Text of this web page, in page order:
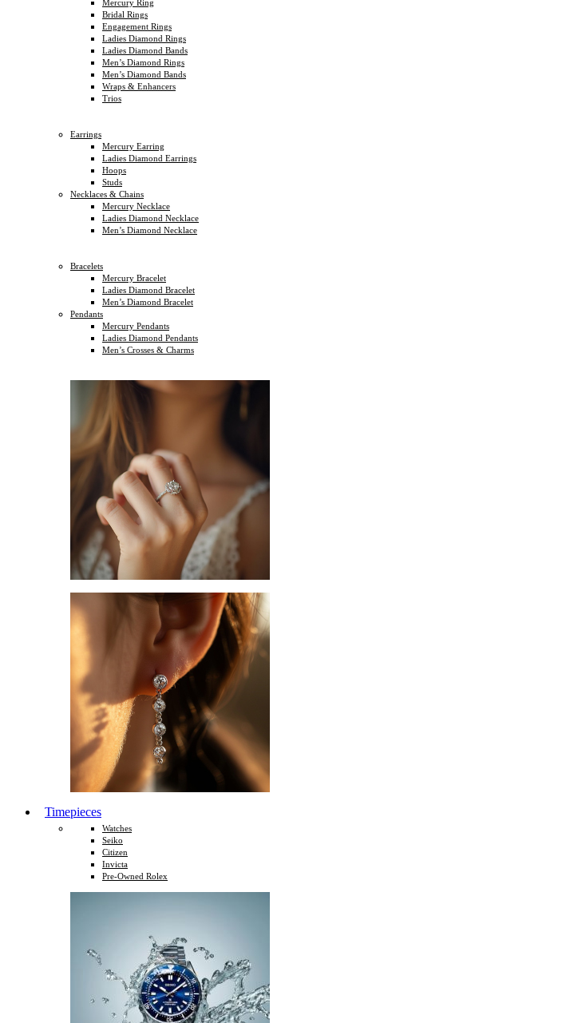
Mercury Ring
Bridal Rings
Engagement Rings
Ladies Diamond Rings
Ladies Diamond Bands
Men’s Diamond Rings
Men’s Diamond Bands
Wraps & Enhancers
Trios
Earrings
Mercury Earring
Ladies Diamond Earrings
Hoops
Studs
Necklaces & Chains
Mercury Necklace
Ladies Diamond Necklace
Men’s Diamond Necklace
Bracelets
Mercury Bracelet
Ladies Diamond Bracelet
Men’s Diamond Bracelet
Pendants
Mercury Pendants
Ladies Diamond Pendants
Men’s Crosses & Charms
Timepieces
Watches
Seiko
Citizen
Invicta
Pre-Owned Rolex